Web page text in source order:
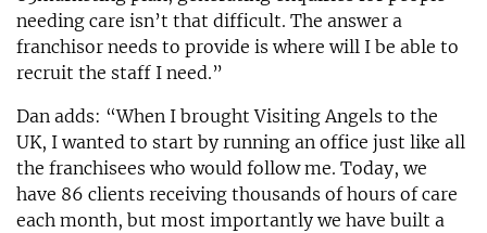
needing care isn’t that difficult. The answer a
franchisor needs to provide is where will I be able to
recruit the staff I need.”
Dan adds: “When I brought Visiting Angels to the
UK, I wanted to start by running an office just like all
the franchisees who would follow me. Today, we
have 86 clients receiving thousands of hours of care
each month, but most importantly we have built a